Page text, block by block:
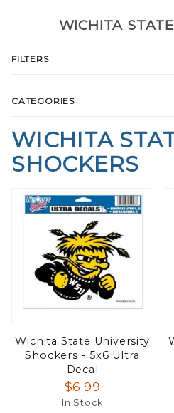
WICHITA
SHOCKERS
Wichita State University
Shockers - 5x6 Ultra
Decal
$6.99
In Stock
WICHITA
FILTERS
CATEGORIES